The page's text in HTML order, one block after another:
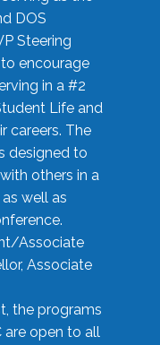
DOS
Steering
encourage
in a #2
Life and
careers. The
designed to
others in a
well as
Associate
Associate
the programs
are open to all